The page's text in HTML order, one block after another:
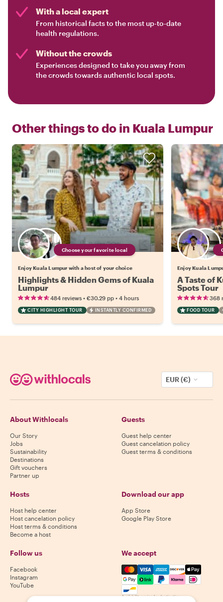
With a local expert
From historical facts to the most up-to-date
health regulations.
Without the crowds
Experiences designed to take you away from
the crowds towards authentic local spots.
Other things to do in Kuala Lumpur
Choose your favorite local
Enjoy Kuala Lumpur with a host of your choice
Highlights & Hidden Gems of Kuala
Lumpur
484 reviews • €30.29 pp • 4 hours
CITY HIGHLIGHT TOUR INSTANTLY CONFIRMED
Enjoy Kuala
A Taste of
Spots Tour
368
FOOD TOUR
EUR (€)
About Withlocals
Our Story
Jobs
Sustainability
Destinations
Gift vouchers
Partner up
Guests
Guest help center
Guest cancelation policy
Guest terms & conditions
Hosts
Host help center
Host cancelation policy
Host terms & conditions
Become a host
Download our app
App Store
Google Play Store
Follow us
Facebook
Instagram
YouTube
We accept
Mastercard, Visa, Amex,
Availability varies by destination